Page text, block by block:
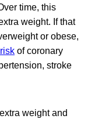
time, this
weight. If that
or obese,
of coronary
stroke
weight and